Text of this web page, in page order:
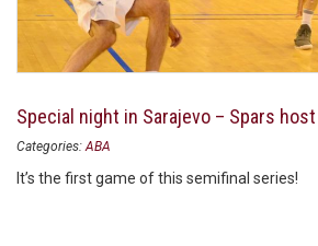
Special night in Sarajevo – Spars
Categories: ABA
It’s the first game of this semifinal series!